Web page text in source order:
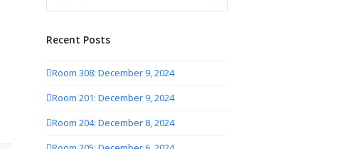
Recent Posts
Room 308: December 9, 2024
Room 201: December 9, 2024
Room 204: December 8, 2024